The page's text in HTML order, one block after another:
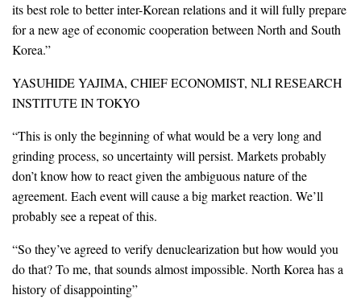
its best role to better inter-Korean relations and it will fully prepare
for a new age of economic cooperation between North and South
Korea.”
YASUHIDE YAJIMA, CHIEF ECONOMIST, NLI RESEARCH
INSTITUTE IN TOKYO
“This is only the beginning of what would be a very long and
grinding process, so uncertainty will persist. Markets probably
don’t know how to react given the ambiguous nature of the
agreement. Each event will cause a big market reaction. We’ll
probably see a repeat of this.
“So they’ve agreed to verify denuclearization but how would you
do that? To me, that sounds almost impossible. North Korea has a
history of disappointing”